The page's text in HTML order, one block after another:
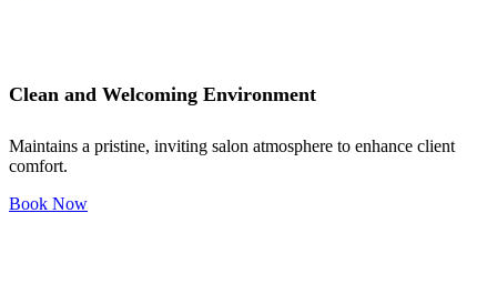
Clean and Welcoming Environment
Maintains a pristine, inviting salon atmosphere to enhance client
comfort.
Book Now